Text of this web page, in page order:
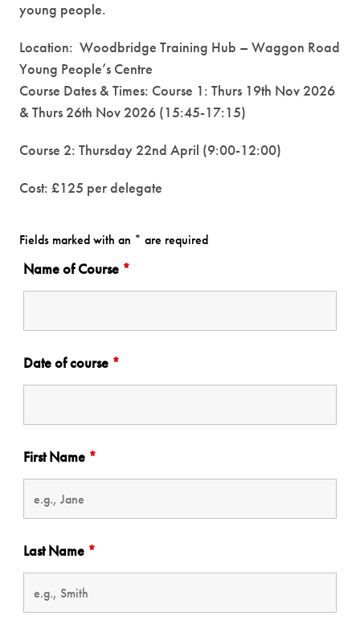
young people.
Location: Woodbridge Training Hub – Waggon Road
Young People’s Centre
Course Dates & Times: Course 1: Thurs 19th Nov 2026
& Thurs 26th Nov 2026 (15:45-17:15)
Course 2: Thursday 22nd April (9:00-12:00)
Cost: £125 per delegate
Fields marked with an * are required
Name of Course *
Date of course *
First Name *
Last Name *